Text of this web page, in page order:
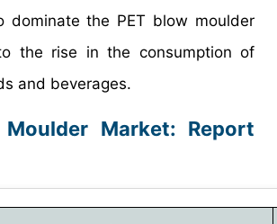
dominate the PET blow moulder
the rise in the consumption of
and beverages.
Moulder Market: Report